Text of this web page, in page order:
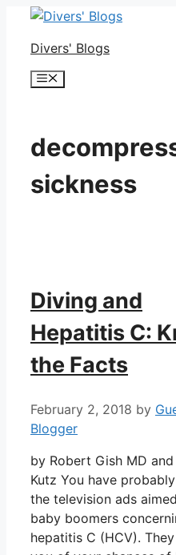
Skip
contentDivers' Blogs
Menu
sickness
Diving and
Hepatitis C:
the Facts
February 2, 2018 by
Blogger
by Robert Gish MD and
Kutz You have
the television ads
baby boomers
hepatitis C (HCV).